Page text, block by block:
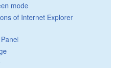
mode
of Internet Explorer